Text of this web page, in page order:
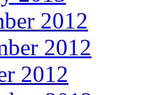
2012
2012
2012